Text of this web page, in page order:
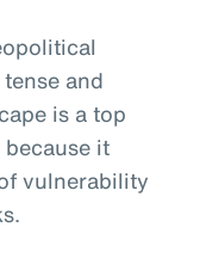
and
is a top
it
vulnerability